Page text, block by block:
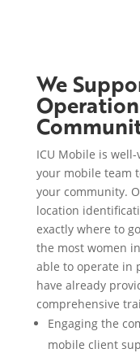
We
ICU Mobile is
your mobile team
your community.
location
exactly where to
the most women
able to operate in
have already
comprehensive
Engaging the
mobile client